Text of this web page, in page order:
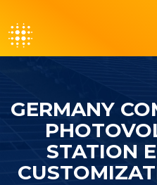
GERMANY
STATION